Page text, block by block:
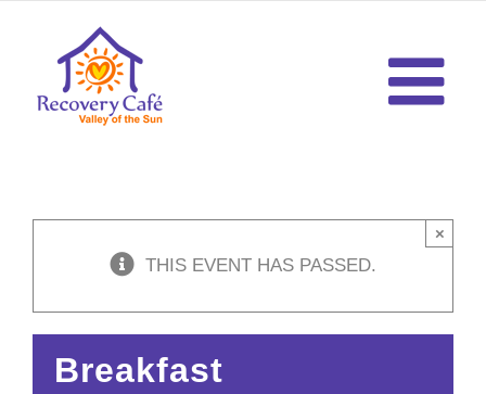
content
THIS EVENT HAS PASSED.
×
Breakfast